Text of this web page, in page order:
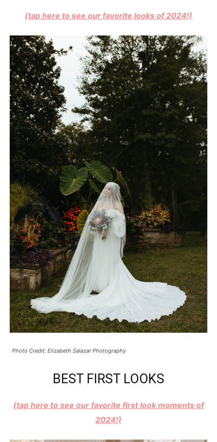
(tap here to see our favorite looks of 2024!)
Photo Credit: Elizabeth Salazar Photography
BEST FIRST LOOKS
(tap here to see our favorite first look moments of
2024!)